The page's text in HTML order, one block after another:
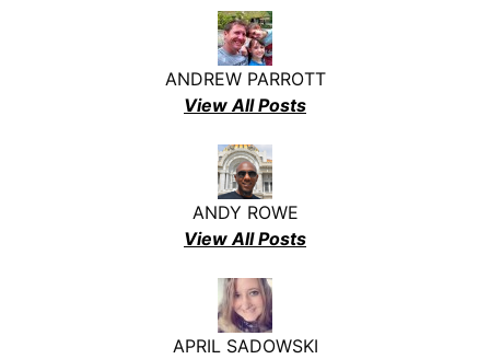
ANDREW PARROTT
View All Posts
ANDY ROWE
View All Posts
APRIL SADOWSKI